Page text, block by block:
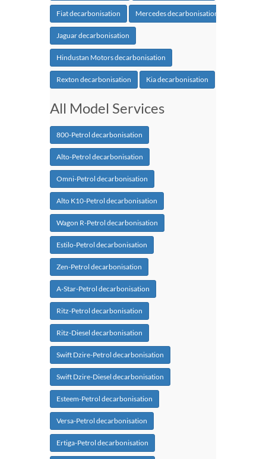
Fiat decarbonisation Mercedes decarbonisation
Jaguar decarbonisation
Hindustan Motors decarbonisation
Rexton decarbonisation Kia decarbonisation
All Model Services
800-Petrol decarbonisation
Alto-Petrol decarbonisation
Omni-Petrol decarbonisation
Alto K10-Petrol decarbonisation
Wagon R-Petrol decarbonisation
Estilo-Petrol decarbonisation
Zen-Petrol decarbonisation
A-Star-Petrol decarbonisation
Ritz-Petrol decarbonisation
Ritz-Diesel decarbonisation
Swift Dzire-Petrol decarbonisation
Swift Dzire-Diesel decarbonisation
Esteem-Petrol decarbonisation
Versa-Petrol decarbonisation
Ertiga-Petrol decarbonisation